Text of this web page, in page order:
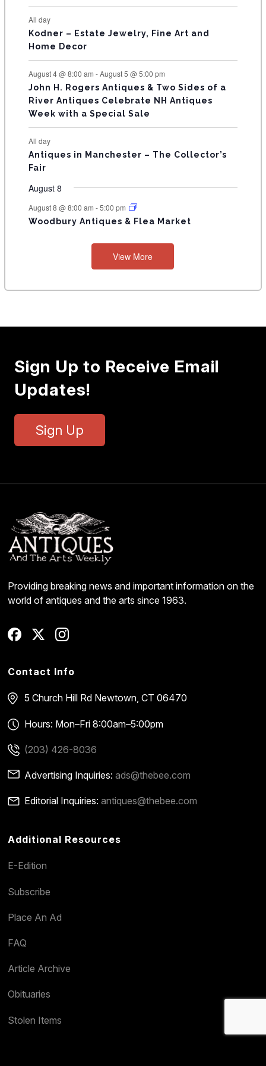
N
T
S
All day
Kodner – Estate Jewelry, Fine Art and
Home Decor
August 4 @ 8:00 am -August 5 @ 5:00 pm
John H. Rogers Antiques & Two Sides of a
River Antiques Celebrate NH Antiques
Week with a Special Sale
All day
Antiques in Manchester – The Collector’s
Fair
August 8
August 8 @ 8:00 am -5:00 pm
Woodbury Antiques & Flea Market
View More
Sign Up to Receive Email
Updates!
Sign Up
Providing breaking news and important information on the
world of antiques and the arts since 1963.
Contact Info
5 Church Hill Rd Newtown, CT 06470
Hours: Mon–Fri 8:00am–5:00pm
(203) 426-8036
Advertising Inquiries: ads@thebee.com
Editorial Inquiries: antiques@thebee.com
Additional Resources
E-Edition
Subscribe
Place An Ad
FAQ
Article Archive
Obituaries
Stolen Items